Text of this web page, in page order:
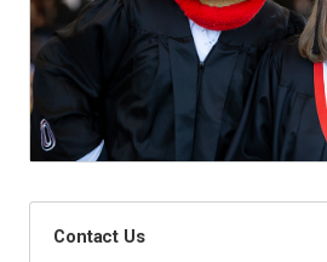
Contact Us